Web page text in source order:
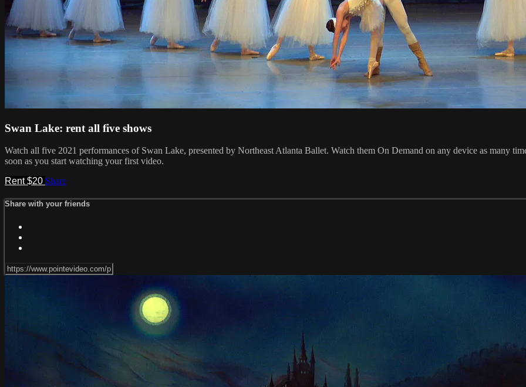
Swan Lake: rent all five shows
Watch all five 2021 performances of Swan Lake, presented by Northeast Atlanta Ballet. Watch them On Demand on any device as many
soon as you start watching your first video.
Rent $20 Share
Share with your friends